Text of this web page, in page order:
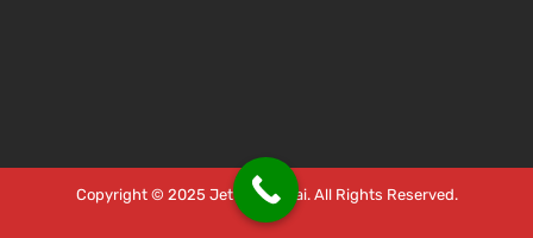
Copyright © 2025 Jet Car Dubai. All Rights Reserved.